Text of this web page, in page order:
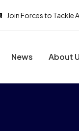
Join Forces to Tackle
News About